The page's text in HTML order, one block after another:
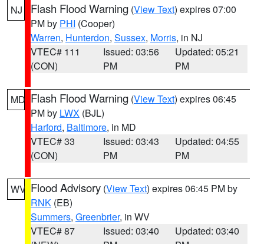
NJ Flash Flood Warning (View Text) expires 07:00
PM by PHI (Cooper)
Warren, Hunterdon, Sussex, Morris, in NJ
VTEC# 111
(CON)
Issued: 03:56
PM
Updated: 05:21
PM
MD Flash Flood Warning (View Text) expires 06:45
PM by LWX (BJL)
Harford, Baltimore, in MD
VTEC# 33
(CON)
Issued: 03:43
PM
Updated: 04:55
PM
WV Flood Advisory (View Text) expires 06:45 PM by
RNK (EB)
Summers, Greenbrier, in WV
VTEC# 87
Issued: 03:40
Updated: 03:40